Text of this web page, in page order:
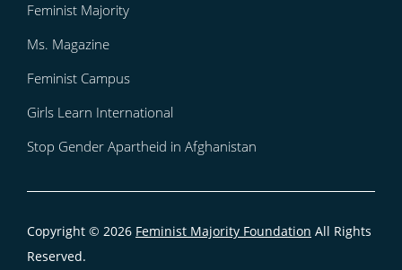
Feminist Majority
Ms. Magazine
Feminist Campus
Girls Learn International
Stop Gender Apartheid in Afghanistan
Copyright © 2026 Feminist Majority Foundation All Rights
Reserved.